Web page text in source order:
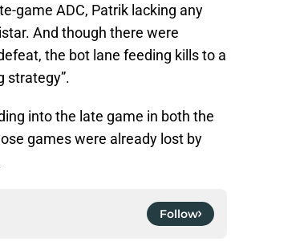
game ADC, Patrik lacking any
And though there were
the bot lane feeding kills to a
strategy”.
into the late game in both the
games were already lost by
Follow